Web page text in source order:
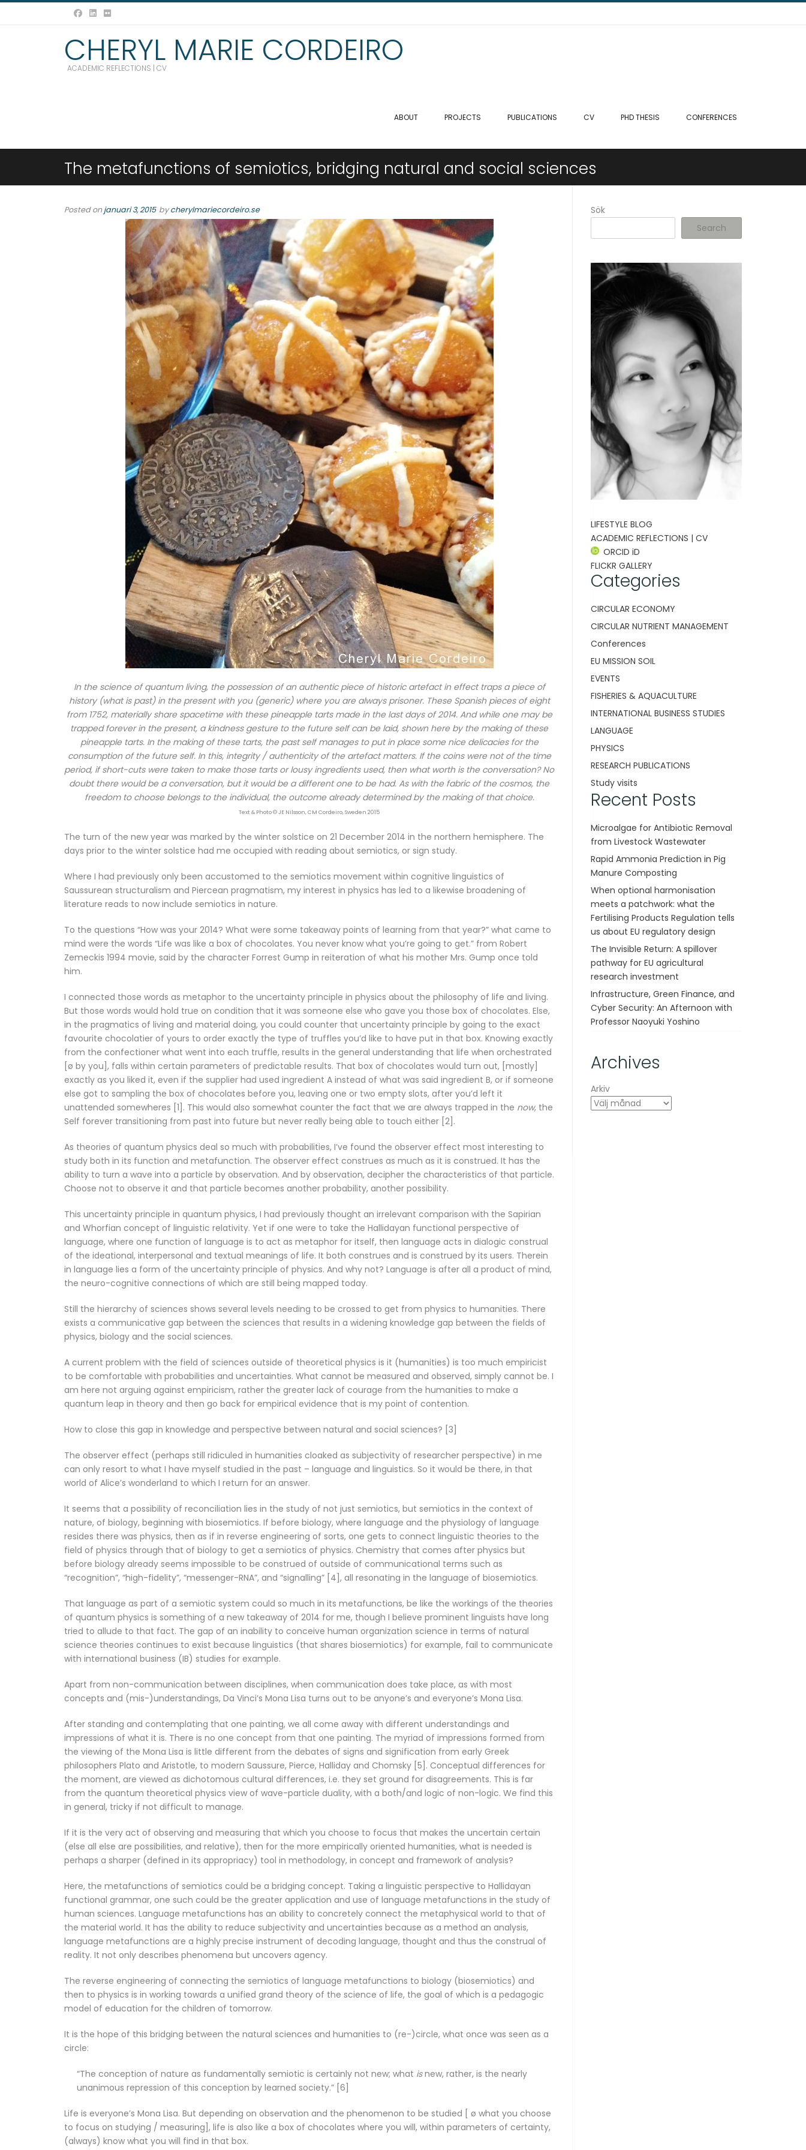
CHERYL MARIE CORDEIRO
ACADEMIC REFLECTIONS | CV
ABOUT PROJECTS PUBLICATIONS CV PHD THESIS CONFERENCES
The metafunctions of semiotics, bridging natural and social sciences
Posted onjanuari 3, 2015 bycherylmariecordeiro.se
In the science of quantum living, the possession of an authentic piece of historic artefact in effect traps a piece of
history (what is past) in the present with you (generic) where you are always prisoner. These Spanish pieces of eight
from 1752, materially share spacetime with these pineapple tarts made in the last days of 2014. And while one may be
trapped forever in the present, a kindness gesture to the future self can be laid, shown here by the making of these
pineapple tarts. In the making of these tarts, the past self manages to put in place some nice delicacies for the
consumption of the future self. In this, integrity / authenticity of the artefact matters. If the coins were not of the time
period, if short-cuts were taken to make those tarts or lousy ingredients used, then what worth is the conversation?No
doubt there would be a conversation, but it would be a different one to be had. As with the fabric of the cosmos, the
freedom to choose belongs to the individual, the outcome already determined by the making of that choice.
Text & Photo © JE Nilsson, CM Cordeiro, Sweden 2015
The turn of the new year was marked by the winter solstice on 21 December 2014 in the northern hemisphere. The
days prior to the winter solstice had me occupied with reading about semiotics, or sign study.
Where I had previously only been accustomed to the semiotics movement within cognitive linguistics of
Saussurean structuralism and Piercean pragmatism, my interest in physics has led to a likewise broadening of
literature reads to now include semiotics in nature.
To the questions “How was your 2014? What were some takeaway points of learning from that year?” what came to
mind were the words “Life was like a box of chocolates. You never know what you’re going to get.” from Robert
Zemeckis 1994 movie, said by the character Forrest Gump in reiteration of what his mother Mrs. Gump once told
him.
I connected those words as metaphor to the uncertainty principle in physics about the philosophy of life and living.
But those words would hold true on condition that it was someone else who gave you those box of chocolates. Else,
in the pragmatics of living and material doing, you could counter that uncertainty principle by going to the exact
favourite chocolatier of yours to order exactly the type of truffles you’d like to have put in that box. Knowing exactly
from the confectioner what went into each truffle, results in the general understanding that life when orchestrated
[ø by you], falls within certain parameters of predictable results. That box of chocolates would turn out, [mostly]
exactly as you liked it, even if the supplier had used ingredient A instead of what was said ingredient B, or if someone
else got to sampling the box of chocolates before you, leaving one or two empty slots, after you’d left it
unattended somewheres [1]. This would also somewhat counter the fact that we are always trapped in the now, the
Self forever transitioning from past into future but never really being able to touch either [2].
As theories of quantum physics deal so much with probabilities, I’ve found the observer effect most interesting to
study both in its function and metafunction. The observer effect construes as much as it is construed. It has the
ability to turn a wave into a particle by observation. And by observation, decipher the characteristics of that particle.
Choose not to observe it and that particle becomes another probability, another possibility.
This uncertainty principle in quantum physics, I had previously thought an irrelevant comparison with the Sapirian
and Whorfian concept of linguistic relativity. Yet if one were to take the Hallidayan functional perspective of
language, where one function of language is to act as metaphor for itself, then language acts in dialogic construal
of the ideational, interpersonal and textual meanings of life. It both construes and is construed by its users. Therein
in language lies a form of the uncertainty principle of physics. And why not? Language is after all a product of mind,
the neuro-cognitive connections of which are still being mapped today.
Still the hierarchy of sciences shows several levels needing to be crossed to get from physics to humanities. There
exists a communicative gap between the sciences that results in a widening knowledge gap between the fields of
physics, biology and the social sciences.
A current problem with the field of sciences outside of theoretical physics is it (humanities) is too much empiricist
to be comfortable with probabilities and uncertainties. What cannot be measured and observed, simply cannot be. I
am here not arguing against empiricism, rather the greater lack of courage from the humanities to make a
quantum leap in theory and then go back for empirical evidence that is my point of contention.
How to close this gap in knowledge and perspective between natural and social sciences? [3]
The observer effect (perhaps still ridiculed in humanities cloaked as subjectivity of researcher perspective) in me
can only resort to what I have myself studied in the past – language and linguistics. So it would be there, in that
world of Alice’s wonderland to which I return for an answer.
It seems that a possibility of reconciliation lies in the study of not just semiotics, but semiotics in the context of
nature, of biology, beginning with biosemiotics. If before biology, where language and the physiology of language
resides there was physics, then as if in reverse engineering of sorts, one gets to connect linguistic theories to the
field of physics through that of biology to get a semiotics of physics. Chemistry that comes after physics but
before biology already seems impossible to be construed of outside of communicational terms such as
“recognition”, “high-fidelity”, “messenger-RNA”, and “signalling” [4], all resonating in the language of biosemiotics.
That language as part of a semiotic system could so much in its metafunctions, be like the workings of the theories
of quantum physics is something of a new takeaway of 2014 for me, though I believe prominent linguists have long
tried to allude to that fact. The gap of an inability to conceive human organization science in terms of natural
science theories continues to exist because linguistics (that shares biosemiotics) for example, fail to communicate
with international business (IB) studies for example.
Apart from non-communication between disciplines, when communication does take place, as with most
concepts and (mis-)understandings, Da Vinci’s Mona Lisa turns out to be anyone’s and everyone’s Mona Lisa.
After standing and contemplating that one painting, we all come away with different understandings and
impressions of what it is. There is no one concept from that one painting. The myriad of impressions formed from
the viewing of the Mona Lisa is little different from the debates of signs and signification from early Greek
philosophers Plato and Aristotle, to modern Saussure, Pierce, Halliday and Chomsky [5]. Conceptual differences for
the moment, are viewed as dichotomous cultural differences, i.e. they set ground for disagreements. This is far
from the quantum theoretical physics view of wave-particle duality, with a both/and logic of non-logic. We find this
in general, tricky if not difficult to manage.
If it is the very act of observing and measuring that which you choose to focus that makes the uncertain certain
(else all else are possibilities, and relative), then for the more empirically oriented humanities, what is needed is
perhaps a sharper (defined in its appropriacy) tool in methodology, in concept and framework of analysis?
Here, the metafunctions of semiotics could be a bridging concept. Taking a linguistic perspective to Hallidayan
functional grammar, one such could be the greater application and use of language metafunctions in the study of
human sciences. Language metafunctions has an ability to concretely connect the metaphysical world to that of
the material world. It has the ability to reduce subjectivity and uncertainties because as a method an analysis,
language metafunctions are a highly precise instrument of decoding language, thought and thus the construal of
reality. It not only describes phenomena but uncovers agency.
The reverse engineering of connecting the semiotics of language metafunctions to biology (biosemiotics) and
then to physics is in working towards a unified grand theory of the science of life, the goal of which is a pedagogic
model of education for the children of tomorrow.
It is the hope of this bridging between the natural sciences and humanities to (re-)circle, what once was seen as a
circle:
“The conception of nature as fundamentally semiotic is certainly not new; what isnew, rather, is the nearly
unanimous repression of this conception by learned society.” [6]
Life is everyone’s Mona Lisa. But depending on observation and the phenomenon to be studied [ ø what you choose
to focus on studying / measuring], life is also like a box of chocolates where you will, within parameters of certainty,
(always) know what you will find in that box.
Sök
Search
LIFESTYLE BLOG
ACADEMIC REFLECTIONS | CV
ORCID iD
FLICKR GALLERY
Categories
CIRCULAR ECONOMY
CIRCULAR NUTRIENT MANAGEMENT
Conferences
EU MISSION SOIL
EVENTS
FISHERIES & AQUACULTURE
INTERNATIONAL BUSINESS STUDIES
LANGUAGE
PHYSICS
RESEARCH PUBLICATIONS
Study visits
Recent Posts
Microalgae for Antibiotic Removal
from Livestock Wastewater
Rapid Ammonia Prediction in Pig
Manure Composting
When optional harmonisation
meets a patchwork: what the
Fertilising Products Regulation tells
us about EU regulatory design
The Invisible Return: A spillover
pathway for EU agricultural
research investment
Infrastructure, Green Finance, and
Cyber Security: An Afternoon with
Professor Naoyuki Yoshino
Archives
Arkiv